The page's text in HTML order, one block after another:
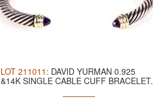
LOT 211011 : DAVID YURMAN 0.925
&14K SINGLE CABLE CUFF BRACELET.